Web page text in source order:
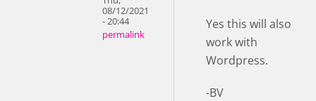
08/12/2021
- 20:44
permalink
Yes this will also
work with
Wordpress.
-BV